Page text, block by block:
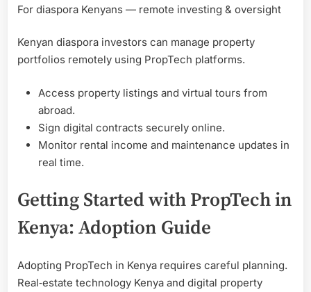
For diaspora Kenyans — remote investing & oversight
Kenyan diaspora investors can manage property
portfolios remotely using PropTech platforms.
Access property listings and virtual tours from
abroad.
Sign digital contracts securely online.
Monitor rental income and maintenance updates in
real time.
Getting Started with PropTech in
Kenya: Adoption Guide
Adopting PropTech in Kenya requires careful planning.
Real‑estate technology Kenya and digital property